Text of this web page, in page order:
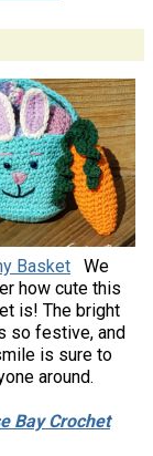
Basket
We
how cute this
is! The bright
so festive, and
is sure to
around.
Bay Crochet